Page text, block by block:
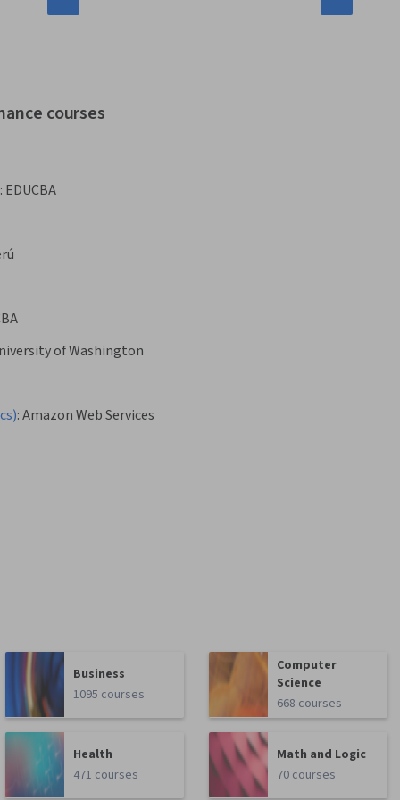
courses
: EDUCBA
of Washington
:Amazon Web Services
Business
1095 courses
Computer
Science
668 courses
Health
471 courses
Math and Logic
70 courses